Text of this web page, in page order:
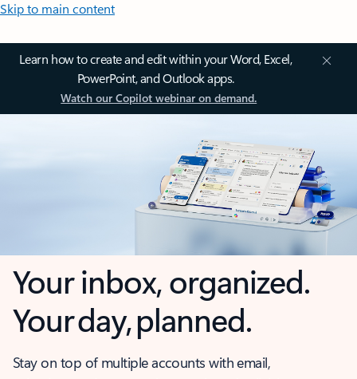
Skip to main content
Learn how to create and edit within your Word, Excel,
PowerPoint, and Outlook apps.
Watch our Copilot webinar on demand.
Your inbox, organized.
Your day, planned.
Stay on top of multiple accounts with email,